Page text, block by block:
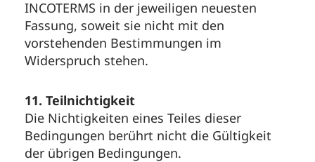
INCOTERMS in der jeweiligen neuesten
Fassung, soweit sie nicht mit den
vorstehenden Bestimmungen im
Widerspruch stehen.
11. Teilnichtigkeit
Die Nichtigkeiten eines Teiles dieser
Bedingungen berührt nicht die Gültigkeit
der übrigen Bedingungen.